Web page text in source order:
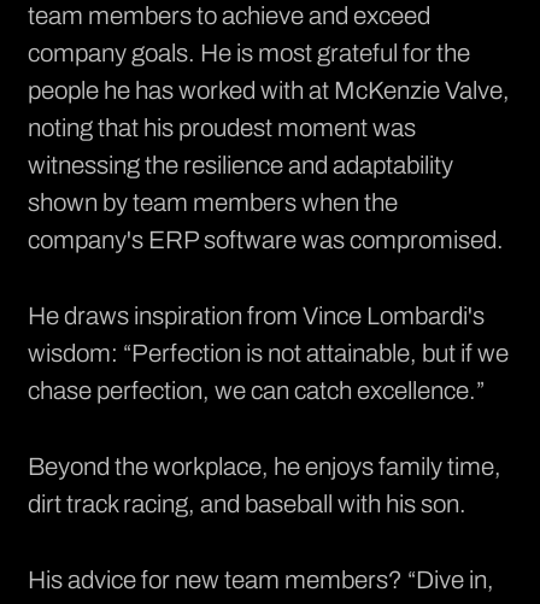
team members to achieve and exceed
company goals. He is most grateful for the
people he has worked with at McKenzie Valve,
noting that his proudest moment was
witnessing the resilience and adaptability
shown by team members when the
company's ERP software was compromised.
He draws inspiration from Vince Lombardi's
wisdom: “Perfection is not attainable, but if we
chase perfection, we can catch excellence.”
Beyond the workplace, he enjoys family time,
dirt track racing, and baseball with his son.
His advice for new team members? “Dive in,